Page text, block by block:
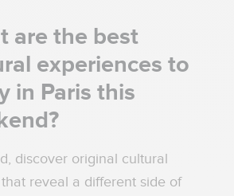
are the best
experiences to
in Paris this
discover original cultural
reveal a different side of